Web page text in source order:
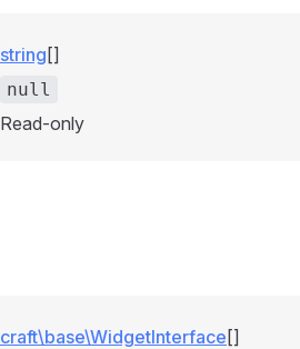
string []
null
Read-only
craft\base\WidgetInterface []